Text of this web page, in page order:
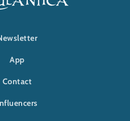
RULANTICA
App
Contact